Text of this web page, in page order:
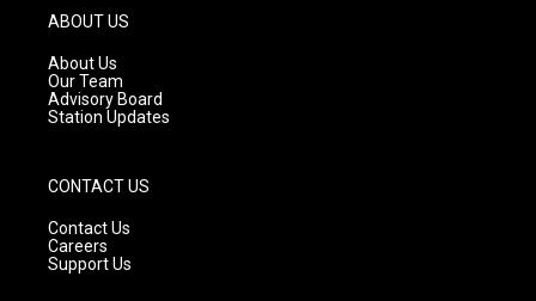
g
r
a
m
ABOUT US
About Us
Our Team
Advisory Board
Station Updates
CONTACT US
Contact Us
Careers
Support Us